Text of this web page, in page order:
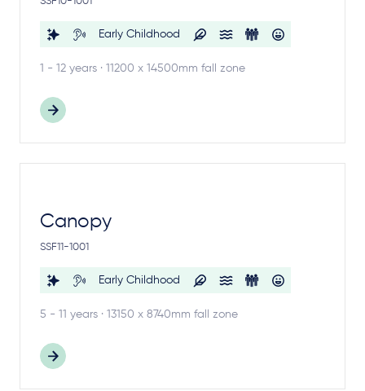
Early Childhood
1 - 12 years · 11200 x 14500mm fall zone
Canopy
SSF11-1001
Early Childhood
5 - 11 years · 13150 x 8740mm fall zone